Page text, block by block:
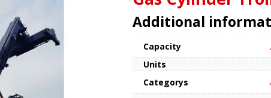
Additional
Capacity
Units
Categorys